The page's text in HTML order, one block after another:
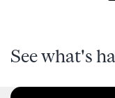
See what's